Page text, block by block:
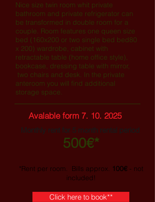
Nice size twin room whit private
bathroom and private refrigerator can
be transformed in double room for a
couple. Room features one queen size
bed (160x200 or two single bed bed80
x 200) wardrobe, cabinet with
retractable table (home office style),
bookcase, dressing table with mirror,
two chairs and desk. In the private
anteroom you will find additional
storage space.
Avalable form 7. 10. 2025
Monthly rent for 5 month rental period
500€*
*Rent per room. Bills approx. 100€ - not
included!
Click here to book**